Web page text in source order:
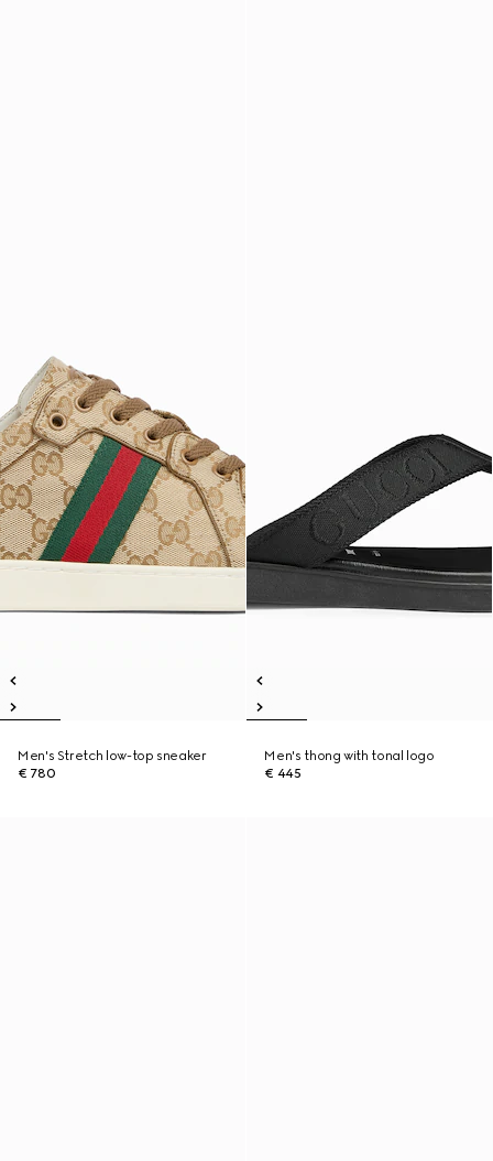
Men's Stretch low-top sneaker
€ 780
Men's thong with tonal logo
€ 445